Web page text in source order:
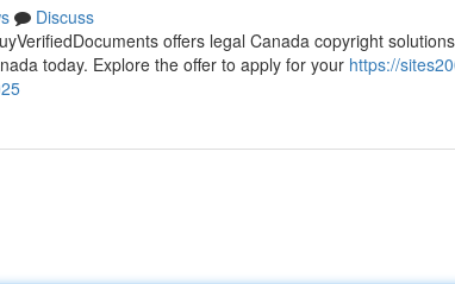
Discuss
offers legal Canada copyright
today. Explore the offer to apply for your https://